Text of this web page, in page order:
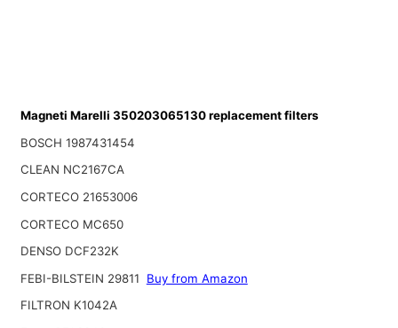
Magneti Marelli 350203065130 replacement filters
BOSCH 1987431454
CLEAN NC2167CA
CORTECO 21653006
CORTECO MC650
DENSO DCF232K
FEBI-BILSTEIN 29811
Buy from Amazon
FILTRON K1042A